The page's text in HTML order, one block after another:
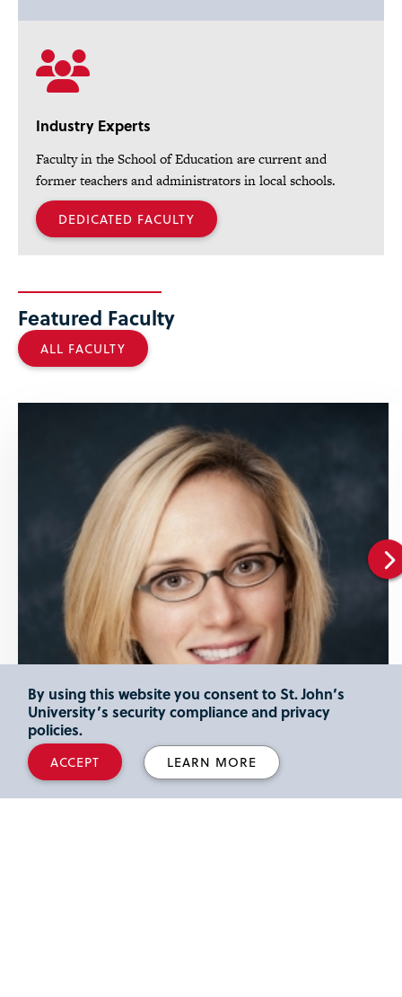
Industry Experts
Faculty in the School of Education are current and
former teachers and administrators in local schools.
DEDICATED FACULTY
Featured Faculty
ALL FACULTY
By using this website you consent to St. John’s
University’s security compliance and privacy
policies.
ACCEPT LEARN MORE